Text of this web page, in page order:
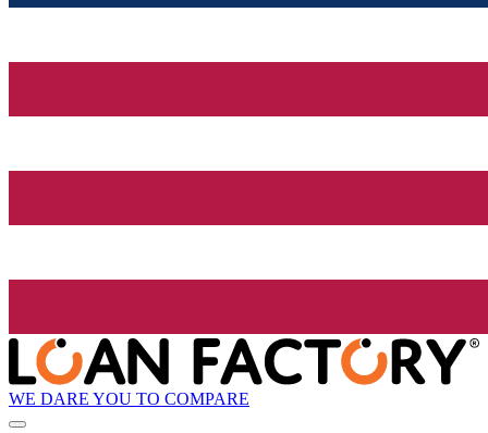
WE DARE YOU TO COMPARE